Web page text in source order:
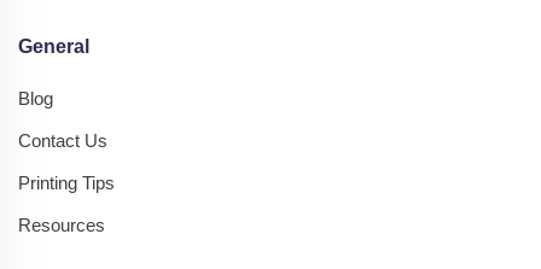
General
Blog
Contact Us
Printing Tips
Resources